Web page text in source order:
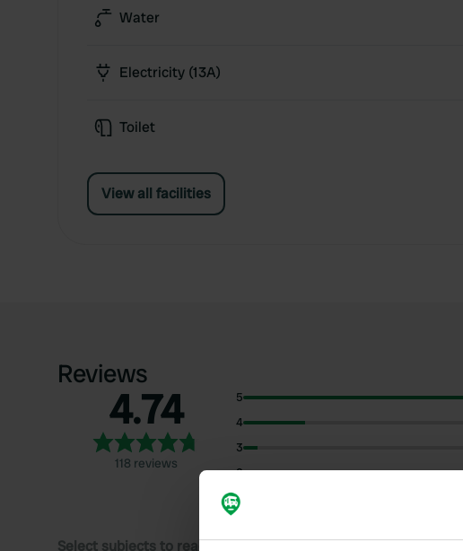
Water
Electricity (13A)
Toilet
View all facilities
Reviews
4.74
118 reviews
5
4
3
2
1
Select subjects to read reviews: